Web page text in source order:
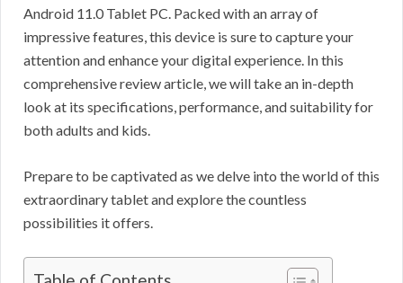
Android 11.0 Tablet PC. Packed with an array of
impressive features, this device is sure to capture your
attention and enhance your digital experience. In this
comprehensive review article, we will take an in-depth
look at its specifications, performance, and suitability for
both adults and kids.
Prepare to be captivated as we delve into the world of this
extraordinary tablet and explore the countless
possibilities it offers.